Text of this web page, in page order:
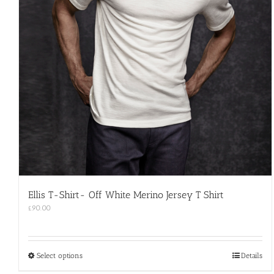
Ellis T-Shirt- Off White Merino Jersey T Shirt
£90.00
Select optionsThis
Details